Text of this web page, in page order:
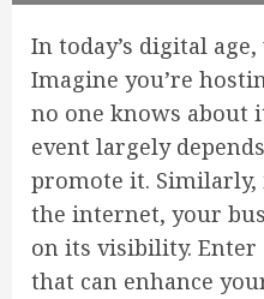
In today’s digital
Imagine you’re
no one knows about
event largely
promote it.
the internet, your
on its visibility. Enter
that can enhance